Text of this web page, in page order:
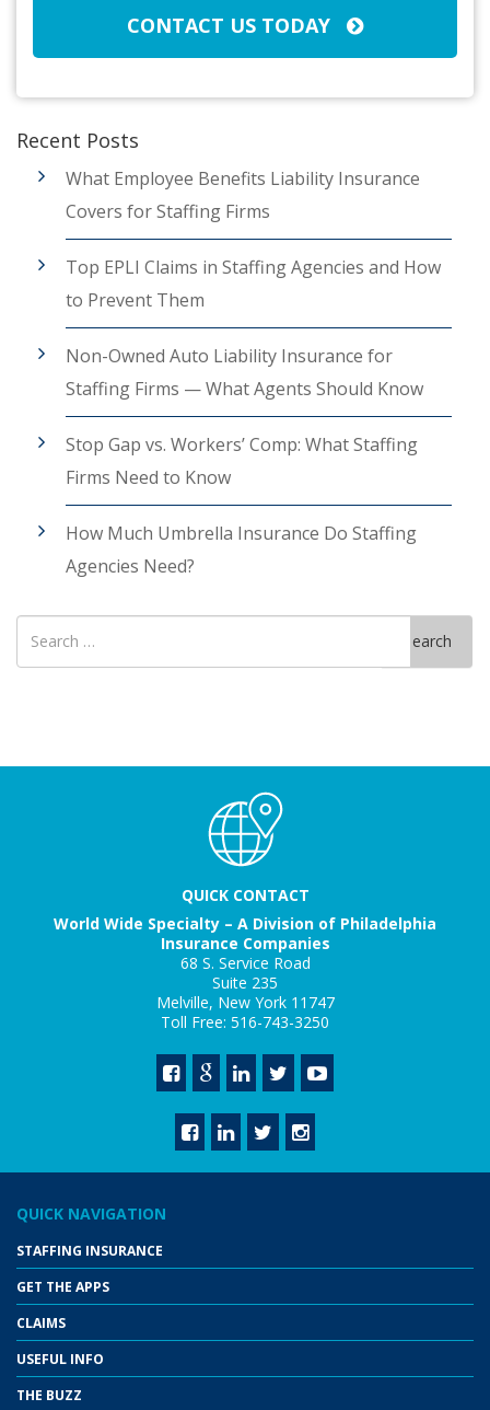
CONTACT US TODAY
Recent Posts
What Employee Benefits Liability Insurance
Covers for Staffing Firms
Top EPLI Claims in Staffing Agencies and How
to Prevent Them
Non-Owned Auto Liability Insurance for
Staffing Firms — What Agents Should Know
Stop Gap vs. Workers’ Comp: What Staffing
Firms Need to Know
How Much Umbrella Insurance Do Staffing
Agencies Need?
Search
for
Search
QUICK CONTACT
World Wide Specialty – A Division of Philadelphia
Insurance Companies
68 S. Service Road
Suite 235
Melville, New York 11747
Toll Free: 516-743-3250
QUICK NAVIGATION
STAFFING INSURANCE
GET THE APPS
CLAIMS
USEFUL INFO
THE BUZZ